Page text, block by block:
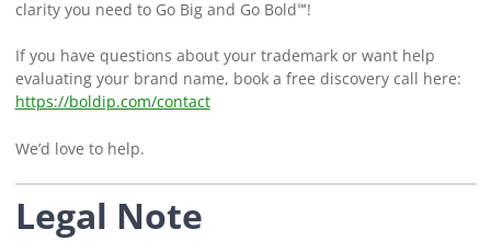
clarity you need to Go Big and Go Bold℠!
If you have questions about your trademark or want help
evaluating your brand name, book a free discovery call here:
https://boldip.com/contact
We’d love to help.
Legal Note